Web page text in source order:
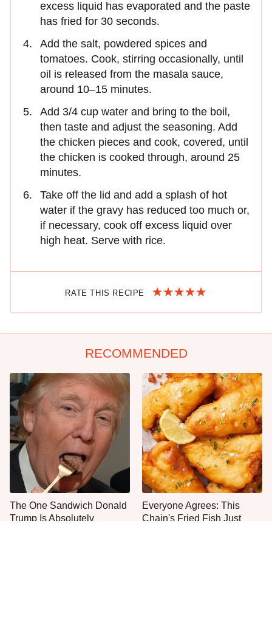
excess liquid has evaporated and the paste
has fried for 30 seconds.
Add the salt, powdered spices and
tomatoes. Cook, stirring occasionally, until
oil is released from the masala sauce,
around 10–15 minutes.
Add 3/4 cup water and bring to the boil,
then taste and adjust the seasoning. Add
the chicken pieces and cook, covered, until
the chicken is cooked through, around 25
minutes.
Take off the lid and add a splash of hot
water if the gravy has reduced too much or,
if necessary, cook off excess liquid over
high heat. Serve with rice.
RATE THIS RECIPE
RECOMMENDED
The One Sandwich Donald
Trump Is Absolutely
Everyone Agrees: This
Chain's Fried Fish Just